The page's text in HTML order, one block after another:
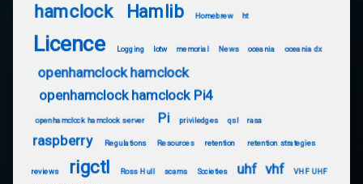
hamclock Hamlib Homebrew ht
Licence Logging lotw memorial News oceania oceania dx
openhamclock hamclock
openhamclock hamclock Pi4
openhamclock hamclock server Pi priviledges qsl rasa
raspberry Regulations Resources retention retention strategies
reviews rigctl Ross Hull scams Societies uhf vhf
VHF UHF